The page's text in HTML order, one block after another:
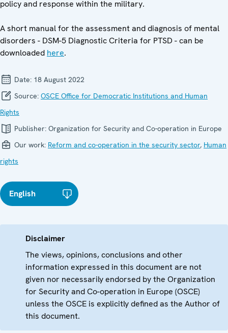
policy and response within the military.
A short manual for the assessment and diagnosis of mental
disorders - DSM-5 Diagnostic Criteria for PTSD - can be
downloaded here.
Date: 18 August 2022
Source: OSCE Office for Democratic Institutions and Human
Rights
Publisher: Organization for Security and Co-operation in Europe
Our work: Reform and co-operation in the security sector, Human
rights
English
Disclaimer
The views, opinions, conclusions and other
information expressed in this document are not
given nor necessarily endorsed by the Organization
for Security and Co-operation in Europe (OSCE)
unless the OSCE is explicitly defined as the Author of
this document.